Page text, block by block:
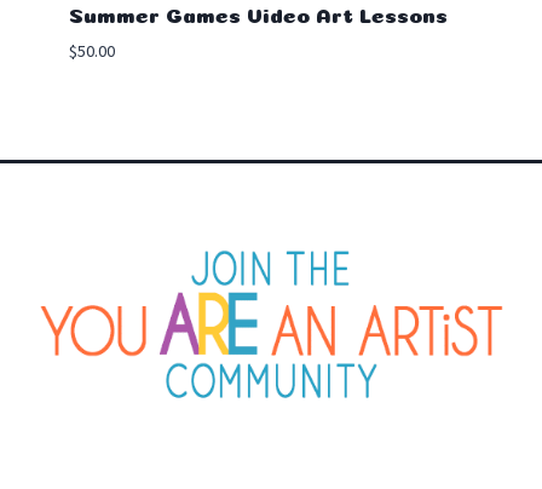
Summer Games Video Art Lessons
$50.00